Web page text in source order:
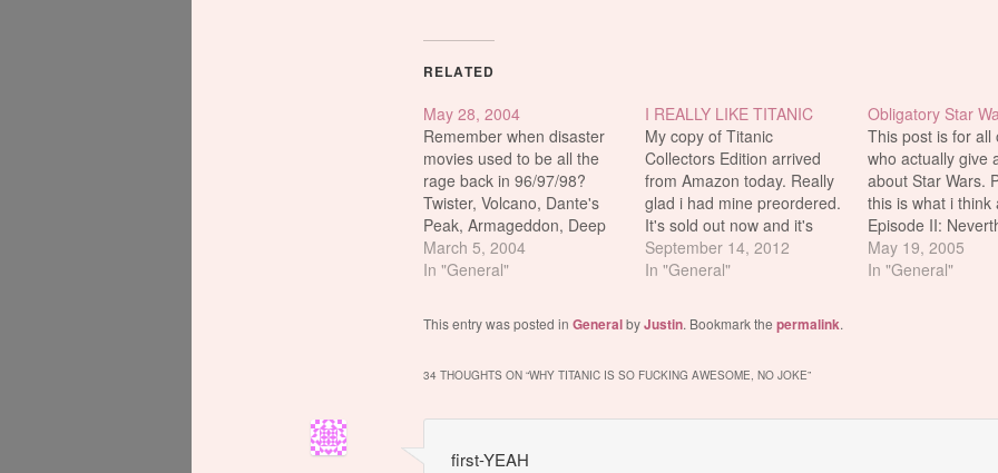
RELATED
May 28, 2004
Remember when disaster
movies used to be all the
rage back in 96/97/98?
Twister, Volcano, Dante's
Peak, Armageddon, Deep
Impact, Independence Day
and of course, the grand
11 Academy Awards, the
all time…
March 5, 2004
In "General"
I REALLY LIKE TITANIC
My copy of Titanic
Collectors Edition arrived
from Amazon today. Really
glad i had mine preordered.
It's sold out now and it's
going for $299.99 from
other asshole sellers lol wtf.
September 14, 2012
In "General"
Obligatory Star
This post is for all
who actually give
about Star Wars.
this is what i think
Episode II:
still watch Episode
completions sake.
May 19, 2005
In "General"
This entry was posted in GeneralbyJustin. Bookmark the permalink.
34 THOUGHTS ON “WHY TITANIC IS SO FUCKING AWESOME, NO JOKE”
first-YEAH